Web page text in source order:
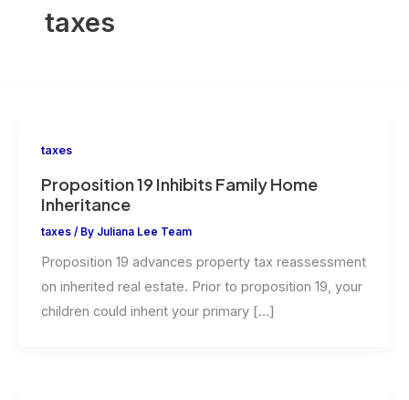
taxes
taxes
Proposition 19 Inhibits Family Home
Inheritance
taxes/ By Juliana Lee Team
Proposition 19 advances property tax reassessment
on inherited real estate. Prior to proposition 19, your
children could inherit your primary […]